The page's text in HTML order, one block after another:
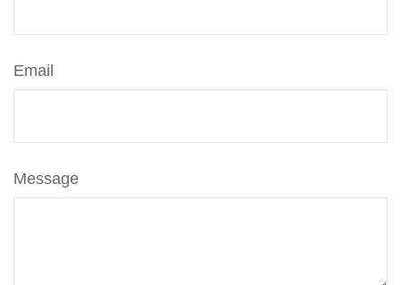
Email
Message